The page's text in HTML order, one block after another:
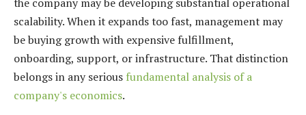
scalability. When it expands too fast, management may
be buying growth with expensive fulfillment,
onboarding, support, or infrastructure. That distinction
belongs in any serious fundamental analysis of a
company's economics.